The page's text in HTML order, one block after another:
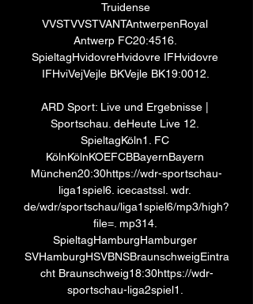
Truidense
VVSTVVSTVANTAntwerpenRoyal
Antwerp FC20:4516.
SpieltagHvidovreHvidovre IFHvidovre
IFHviVejVejle BKVejle BK19:0012.
ARD Sport: Live und Ergebnisse |
Sportschau. deHeute Live 12.
SpieltagKöln1. FC
KölnKölnKOEFCBBayernBayern
München20:30https://wdr-sportschau-
liga1spiel6. icecastssl. wdr.
de/wdr/sportschau/liga1spiel6/mp3/high?
file=. mp314.
SpieltagHamburgHamburger
SVHamburgHSVBNSBraunschweigEintra
cht Braunschweig18:30https://wdr-
sportschau-liga2spiel1.